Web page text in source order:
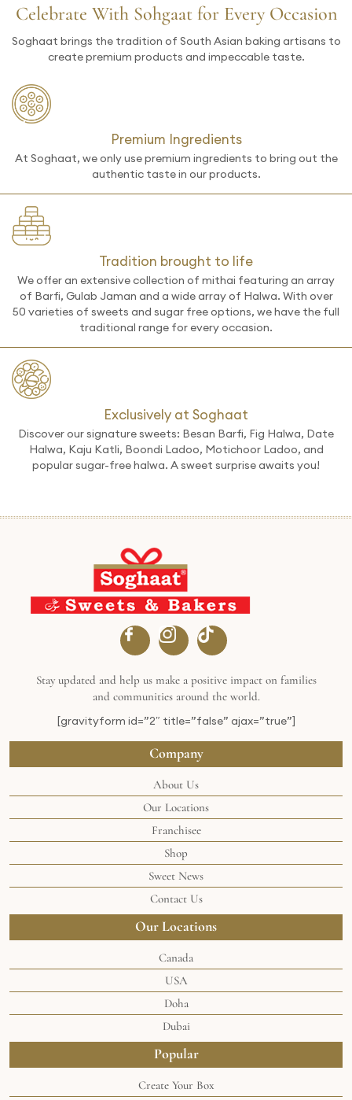
Celebrate With Sohgaat for Every Occasion
Soghaat brings the tradition of South Asian baking artisans to
create premium products and impeccable taste.
Premium Ingredients
At Soghaat, we only use premium ingredients to bring out the
authentic taste in our products.
Tradition brought to life
We offer an extensive collection of mithai featuring an array
of Barfi, Gulab Jaman and a wide array of Halwa. With over
50 varieties of sweets and sugar free options, we have the full
traditional range for every occasion.
Exclusively at Soghaat
Discover our signature sweets: Besan Barfi, Fig Halwa, Date
Halwa, Kaju Katli, Boondi Ladoo, Motichoor Ladoo, and
popular sugar-free halwa. A sweet surprise awaits you!
Stay updated and help us make a positive impact on families
and communities around the world.
[gravityform id=”2″ title=”false” ajax=”true”]
Company
About Us
Our Locations
Franchisee
Shop
Sweet News
Contact Us
Our Locations
Canada
USA
Doha
Dubai
Popular
Create Your Box